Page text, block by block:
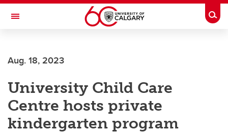
Skip to main content
Toggle Navigation
Aug. 18, 2023
University Child Care
Centre hosts private
kindergarten program